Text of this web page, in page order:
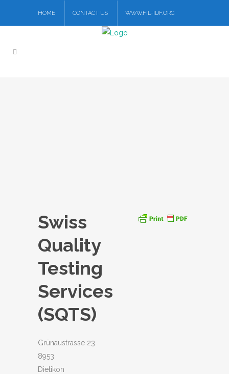
HOME CONTACT US WWW.FIL-IDF.ORG
Swiss
Quality
Testing
Services
(SQTS)
Grünaustrasse 23
8953
Dietikon